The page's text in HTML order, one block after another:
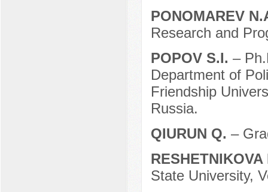
PONOMAREV
Research and
POPOV S.I. –
Department of
Friendship
Russia.
QIURUN Q. –
State University,